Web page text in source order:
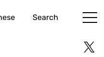
Search